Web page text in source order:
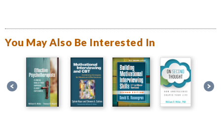
You May Also Be Interested In